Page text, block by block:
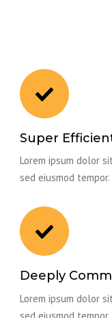
Super
Lorem ipsum dolor
sed eiusmod tempor.
Deeply
Lorem ipsum dolor
sed eiusmod tempor.